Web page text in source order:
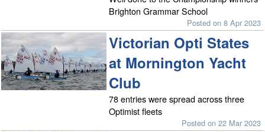
Brighton Grammar School
Posted on 8 Apr 2023
Victorian Opti States
at Mornington Yacht
Club
78 entries were spread across three
Optimist fleets
Posted on 22 Mar 2023